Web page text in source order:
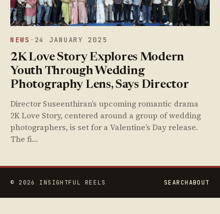
NEWS · 24 JANUARY 2025
2K Love Story Explores Modern
Youth Through Wedding
Photography Lens, Says Director
Director Suseenthiran’s upcoming romantic drama
2K Love Story, centered around a group of wedding
photographers, is set for a Valentine’s Day release.
The fi…
© 2026 INSIGHTFUL REELS SEARCHABOUT